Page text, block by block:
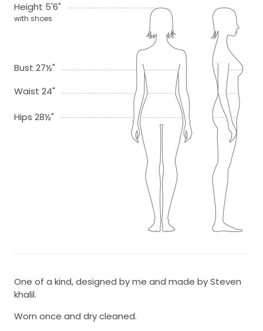
Height 5'6"
with shoes
Bust 27½"
Waist 24"
Hips 28½"
One of a kind, designed by me and made by Steven
khalil.
Worn once and dry cleaned.